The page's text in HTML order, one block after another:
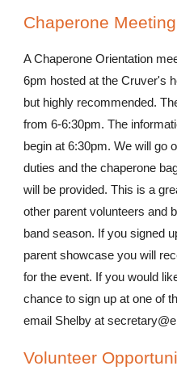
Chaperone Meeting
A Chaperone Orientation
6pm hosted at the Cruver's
but highly recommended.
from 6-6:30pm. The
begin at 6:30pm. We will go
duties and the chaperone
will be provided. This is a
other parent volunteers and
band season. If you signed
parent showcase you will
for the event. If you would
chance to sign up at one of
email Shelby at
Volunteer